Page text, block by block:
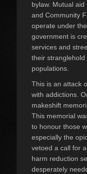
bylaw. Mutual
and Community
operate under
government is
services and
their stranglehold
populations.
This is an attack
with addictions.
makeshift
This memorial
to honour those
especially the
vetoed a call for
harm reduction
desperately